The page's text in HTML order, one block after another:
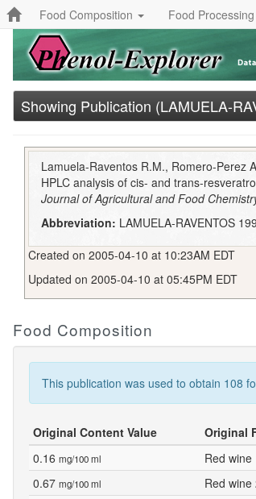
Food Composition Food Processing
Showing Publication (LAMUELA-
Lamuela-Raventos R.M., Romero-Perez
HPLC analysis of cis- and trans-
Journal of Agricultural and Food
Abbreviation: LAMUELA-RAVENTOS
Created on 2005-04-10 at 10:23AM EDT
Updated on 2005-04-10 at 05:45PM EDT
Food Composition
This publication was used to obtain 108
Original Content Value Original
0.16 mg/100 ml Red
0.67 mg/100 ml Red